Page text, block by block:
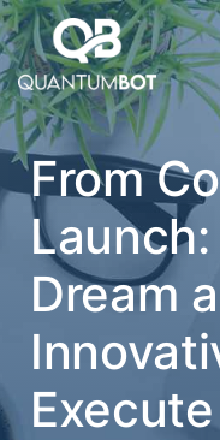
From
Dream
Execute